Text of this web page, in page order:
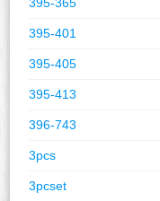
395-401
395-405
395-413
396-743
3pcs
3pcset